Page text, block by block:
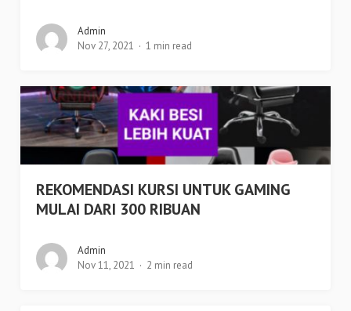
Admin
Nov 27, 2021
1 min read
REKOMENDASI KURSI UNTUK GAMING
MULAI DARI 300 RIBUAN
Admin
Nov 11, 2021
2 min read